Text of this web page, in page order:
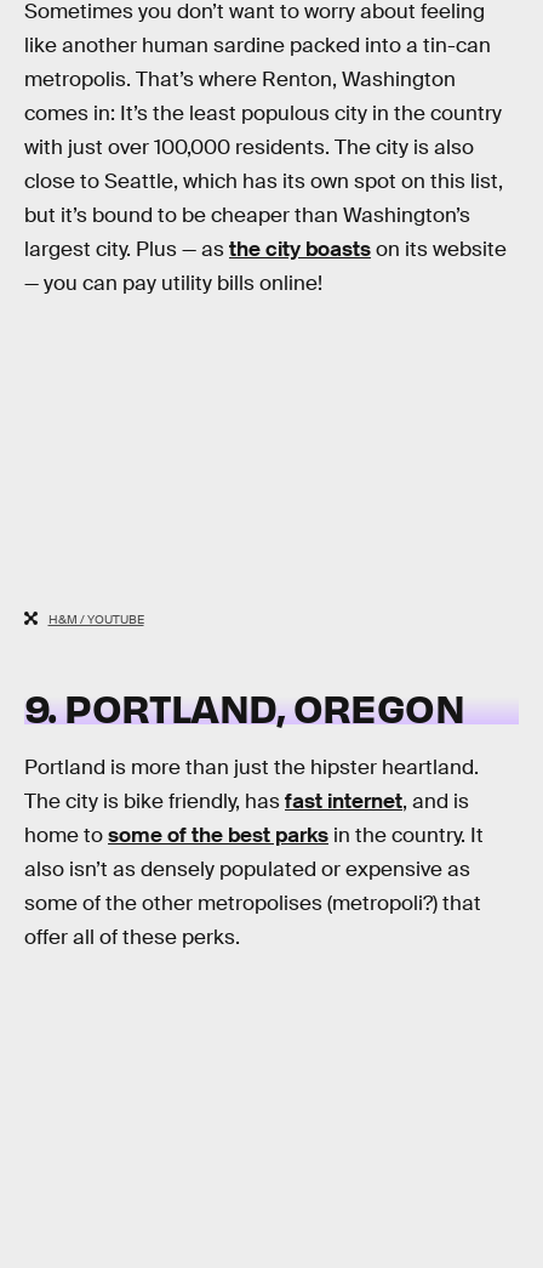
Sometimes you don’t want to worry about feeling
like another human sardine packed into a tin-can
metropolis. That’s where Renton, Washington
comes in: It’s the least populous city in the country
with just over 100,000 residents. The city is also
close to Seattle, which has its own spot on this list,
but it’s bound to be cheaper than Washington’s
largest city. Plus — asthe city boastson its website
— you can pay utility bills online!
H&M / YOUTUBE
9. PORTLAND, OREGON
Portland is more than just the hipster heartland.
The city is bike friendly, hasfast internet, and is
home tosome of the best parks in the country. It
also isn’t as densely populated or expensive as
some of the other metropolises (metropoli?) that
offer all of these perks.